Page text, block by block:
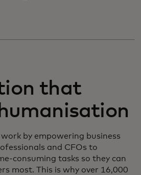
that
by empowering business
and CFOs to
consuming tasks so they can
most. This is why over 16,000